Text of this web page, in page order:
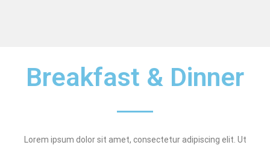
Breakfast & Dinner
Lorem ipsum dolor sit amet, consectetur adipiscing elit. Ut